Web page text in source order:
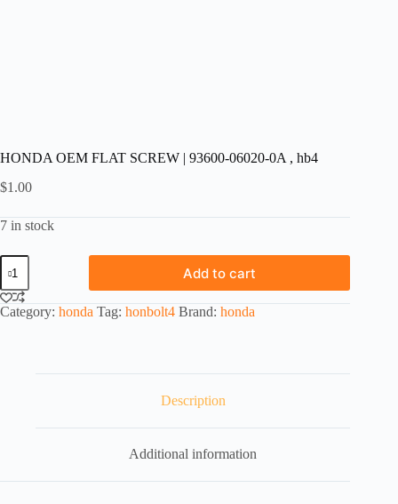
HONDA OEM FLAT SCREW | 93600-06020-0A , hb4
$1.00
7 in stock
HONDA
OEM
FLAT
SCREW
Add to cart
Category: honda Tag: honbolt4 Brand: honda
Description
Additional information